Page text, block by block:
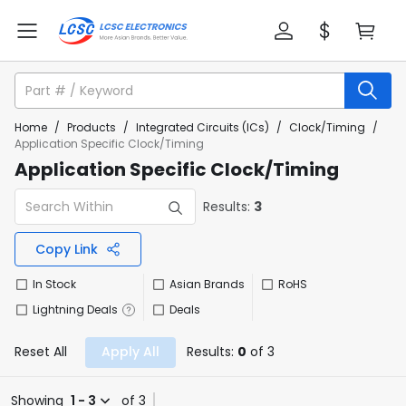
Home / Products / Integrated Circuits (ICs) / Clock/Timing /
Application Specific Clock/Timing
Application Specific Clock/Timing
Results: 3
Copy Link
In Stock
Lightning Deals
Asian Brands
Deals
RoHS
Reset All Apply All Results: 0 of 3
Showing 1 - 3
of 3